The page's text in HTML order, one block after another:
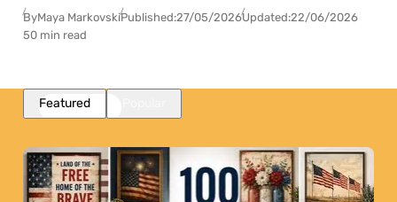
ByMaya MarkovskiPublished:27/05/2026Updated:22/06/2026
50 min read
Featured